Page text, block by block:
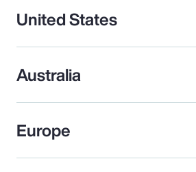
United States
Australia
Europe